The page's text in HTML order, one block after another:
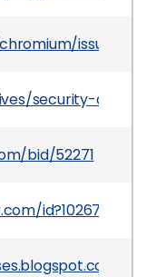
issues/
security-
bid/52271
id?1026759